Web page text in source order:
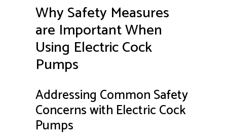
Why Safety Measures
are Important When
Using Electric Cock
Pumps
Addressing Common Safety
Concerns with Electric Cock
Pumps